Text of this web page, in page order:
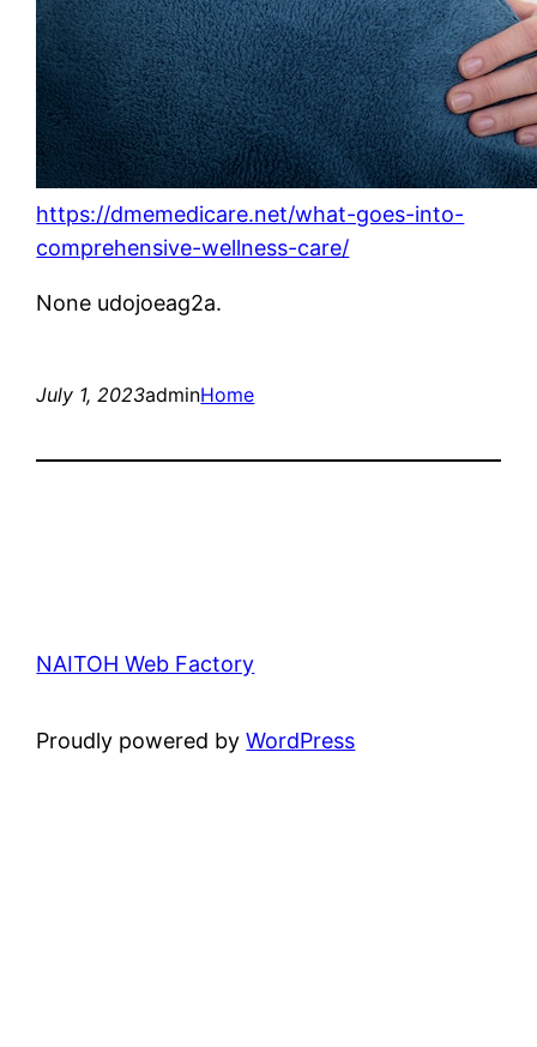
https://dmemedicare.net/what-goes-into-
comprehensive-wellness-care/
None udojoeag2a.
July 1, 2023adminHome
NAITOH Web Factory
Proudly powered byWordPress